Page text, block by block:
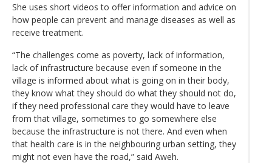
She uses short videos to offer information and advice on
how people can prevent and manage diseases as well as
receive treatment.
“The challenges come as poverty, lack of information,
lack of infrastructure because even if someone in the
village is informed about what is going on in their body,
they know what they should do what they should not do,
if they need professional care they would have to leave
from that village, sometimes to go somewhere else
because the infrastructure is not there. And even when
that health care is in the neighbouring urban setting, they
might not even have the road,” said Aweh.